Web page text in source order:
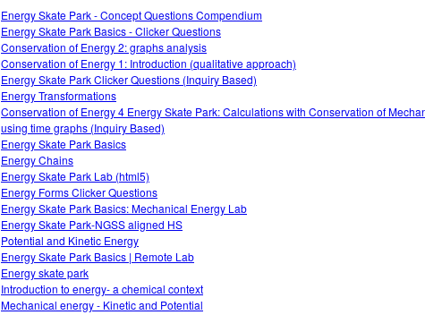
Energy Skate Park - Concept Questions Compendium
Energy Skate Park Basics - Clicker Questions
Conservation of Energy 2: graphs analysis
Conservation of Energy 1: Introduction (qualitative approach)
Energy Skate Park Clicker Questions (Inquiry Based)
Energy Transformations
Conservation of Energy 4 Energy Skate Park: Calculations with Conservation of
using time graphs (Inquiry Based)
Energy Skate Park Basics
Energy Chains
Energy Skate Park Lab (html5)
Energy Forms Clicker Questions
Energy Skate Park Basics: Mechanical Energy Lab
Energy Skate Park-NGSS aligned HS
Potential and Kinetic Energy
Energy Skate Park Basics | Remote Lab
Energy skate park
Introduction to energy- a chemical context
Mechanical energy - Kinetic and Potential